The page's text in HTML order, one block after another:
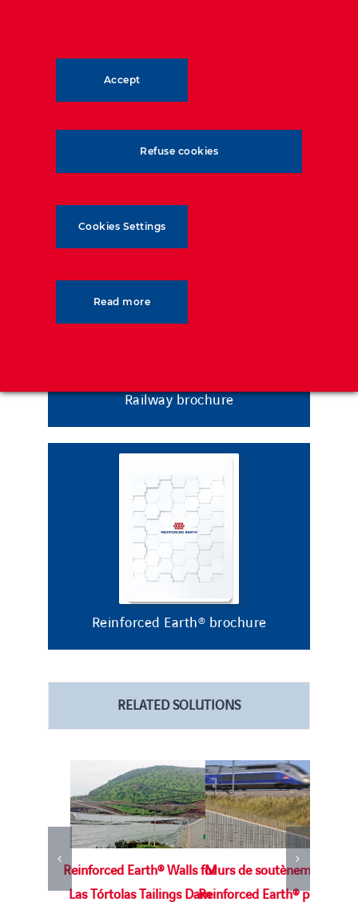
wall height
352km/h
Railway brochure
Reinforced Earth® brochure
RELATED SOLUTIONS
Reinforced Earth® Walls for
Las Tórtolas Tailings Dam
Murs de soutènement en
Reinforced Earth® pour une
Accept
Refuse cookies
Read more
Cookies Settings